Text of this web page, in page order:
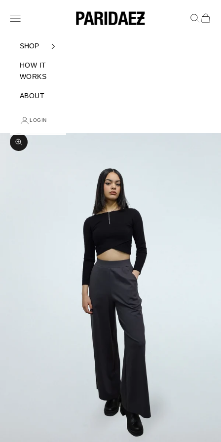
PARIDAEZ
Navigation menu Search
Cart
SHOP
HOW IT
WORKS
ABOUT
LOGIN
Zoom picture